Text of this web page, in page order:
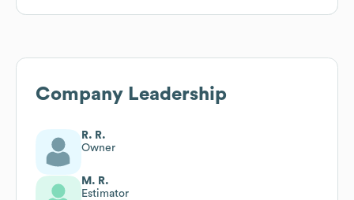
Company Leadership
R. R.
Owner
M. R.
Estimator